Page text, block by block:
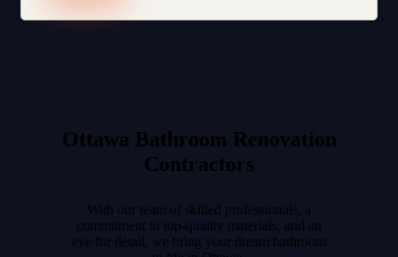
Ottawa Bathroom Renovation
Contractors​
With our team of skilled professionals, a
commitment to top-quality materials, and an
eye for detail, we bring your dream bathroom